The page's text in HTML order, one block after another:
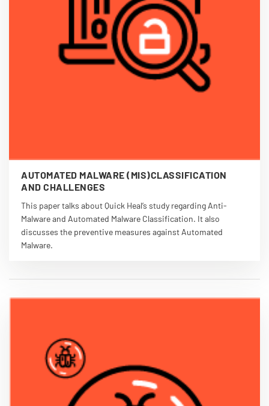
AUTOMATED MALWARE (MIS)CLASSIFICATION
AND CHALLENGES
This paper talks about Quick Heal’s study regarding Anti-
Malware and Automated Malware Classification. It also
discusses the preventive measures against Automated
Malware.